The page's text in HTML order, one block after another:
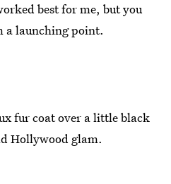
best for me, but you
a launching point.
fur coat over a little black
Hollywood glam.